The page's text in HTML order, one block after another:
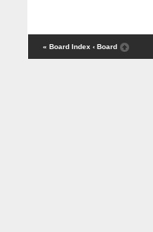
« Board Index ‹ Board